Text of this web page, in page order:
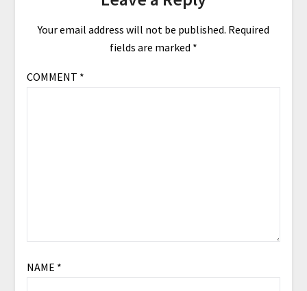
Your email address will not be published. Required
fields are marked *
COMMENT *
NAME *